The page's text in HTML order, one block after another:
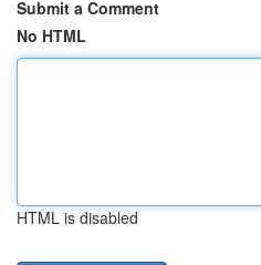
Submit a Comment
No HTML
HTML is disabled